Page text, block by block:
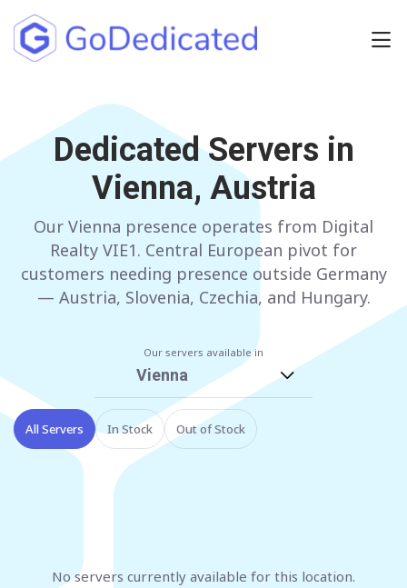
NETHERLANDS
GERMANY
ITALY
UNITED KINGDOM
SPAIN
AUSTRIA
FINLAND
BULGARIA
Have any questions?
Dedicated Servers in
Vienna, Austria
Our Vienna presence operates from Digital
Realty VIE1. Central European pivot for
customers needing presence outside Germany
— Austria, Slovenia, Czechia, and Hungary.
Our servers available in
Vienna
All Servers In Stock Out of Stock
No servers currently available for this location.